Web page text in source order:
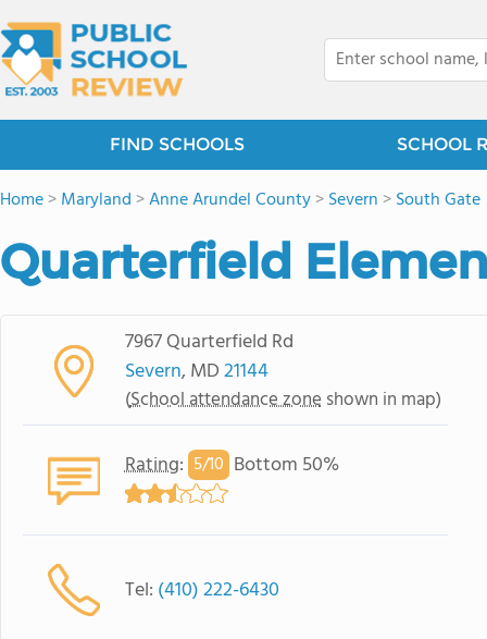
FIND SCHOOLS SCHOOL
Home>Maryland >Anne Arundel County>Severn >South Gate
Quarterfield
7967 Quarterfield Rd
Severn, MD21144
(School attendance zone shown in map)
Rating: 5/10 Bottom 50%
Tel: (410) 222-6430